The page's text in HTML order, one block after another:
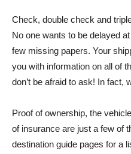
Check, double check and
No one wants to be delayed
few missing papers. Your
you with information on all of
don’t be afraid to ask! In fact,
Proof of ownership, the
of insurance are just a few of
destination guide pages for a